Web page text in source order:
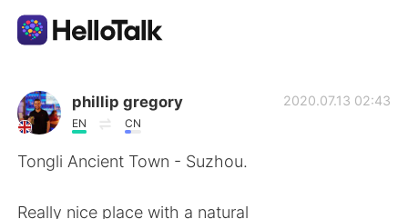
Language Exchange App
AI Grammar Checker
phillip gregory
EN CN
2020.07.13 02:43
Tongli Ancient Town - Suzhou.
Really nice place with a natural